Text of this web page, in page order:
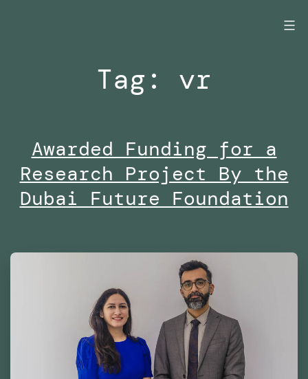
Tag: vr
Awarded Funding for a
Research Project By the
Dubai Future Foundation